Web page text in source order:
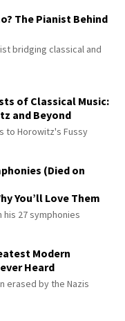
The Pianist Behind
bridging classical and
of Classical Music:
and Beyond
to Horowitz's Fussy
(Died on
You’ll Love Them
27 symphonies
Modern
Heard
erased by the Nazis